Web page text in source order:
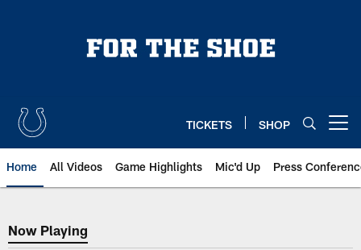
TICKETS SHOP
Home All Videos Game Highlights Mic'd Up Press
Now Playing
Now Playing